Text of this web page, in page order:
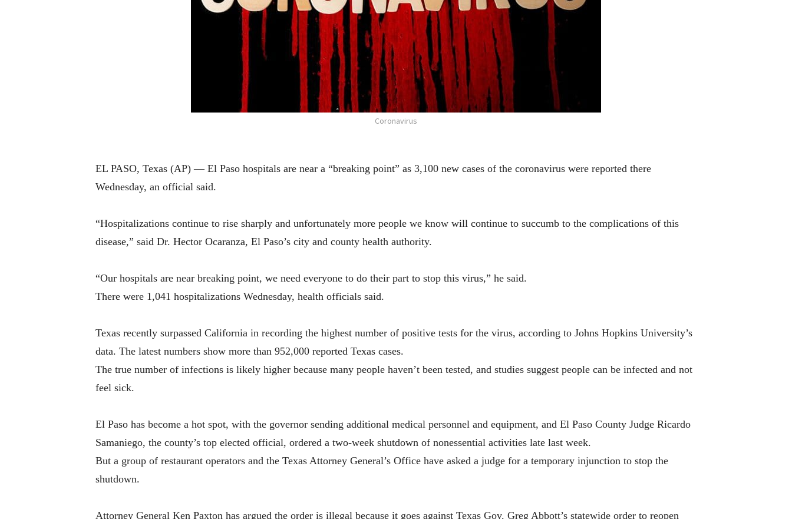
Coronavirus
EL PASO, Texas (AP) — El Paso hospitals are near a “breaking point” as 3,100 new cases of the coronavirus were reported there
Wednesday, an official said.
“Hospitalizations continue to rise sharply and unfortunately more people we know will continue to succumb to the complications of this
disease,” said Dr. Hector Ocaranza, El Paso’s city and county health authority.
“Our hospitals are near breaking point, we need everyone to do their part to stop this virus,” he said.
There were 1,041 hospitalizations Wednesday, health officials said.
Texas recently surpassed California in recording the highest number of positive tests for the virus, according to Johns Hopkins University’s
data. The latest numbers show more than 952,000 reported Texas cases.
The true number of infections is likely higher because many people haven’t been tested, and studies suggest people can be infected and not
feel sick.
El Paso has become a hot spot, with the governor sending additional medical personnel and equipment, and El Paso County Judge Ricardo
Samaniego, the county’s top elected official, ordered a two-week shutdown of nonessential activities late last week.
But a group of restaurant operators and the Texas Attorney General’s Office have asked a judge for a temporary injunction to stop the
shutdown.
Attorney General Ken Paxton has argued the order is illegal because it goes against Texas Gov. Greg Abbott’s statewide order to reopen